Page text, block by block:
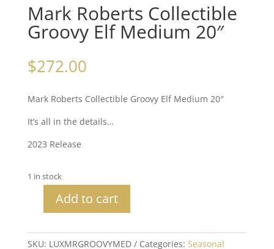
Mark Roberts Collectible
Groovy Elf Medium 20″
$272.00
Mark Roberts Collectible Groovy Elf Medium 20″
It’s all in the details…
2023 Release
1 in stock
Collectible
Add to cart
SKU: LUXMRGROOVYMED Categories: Seasonal